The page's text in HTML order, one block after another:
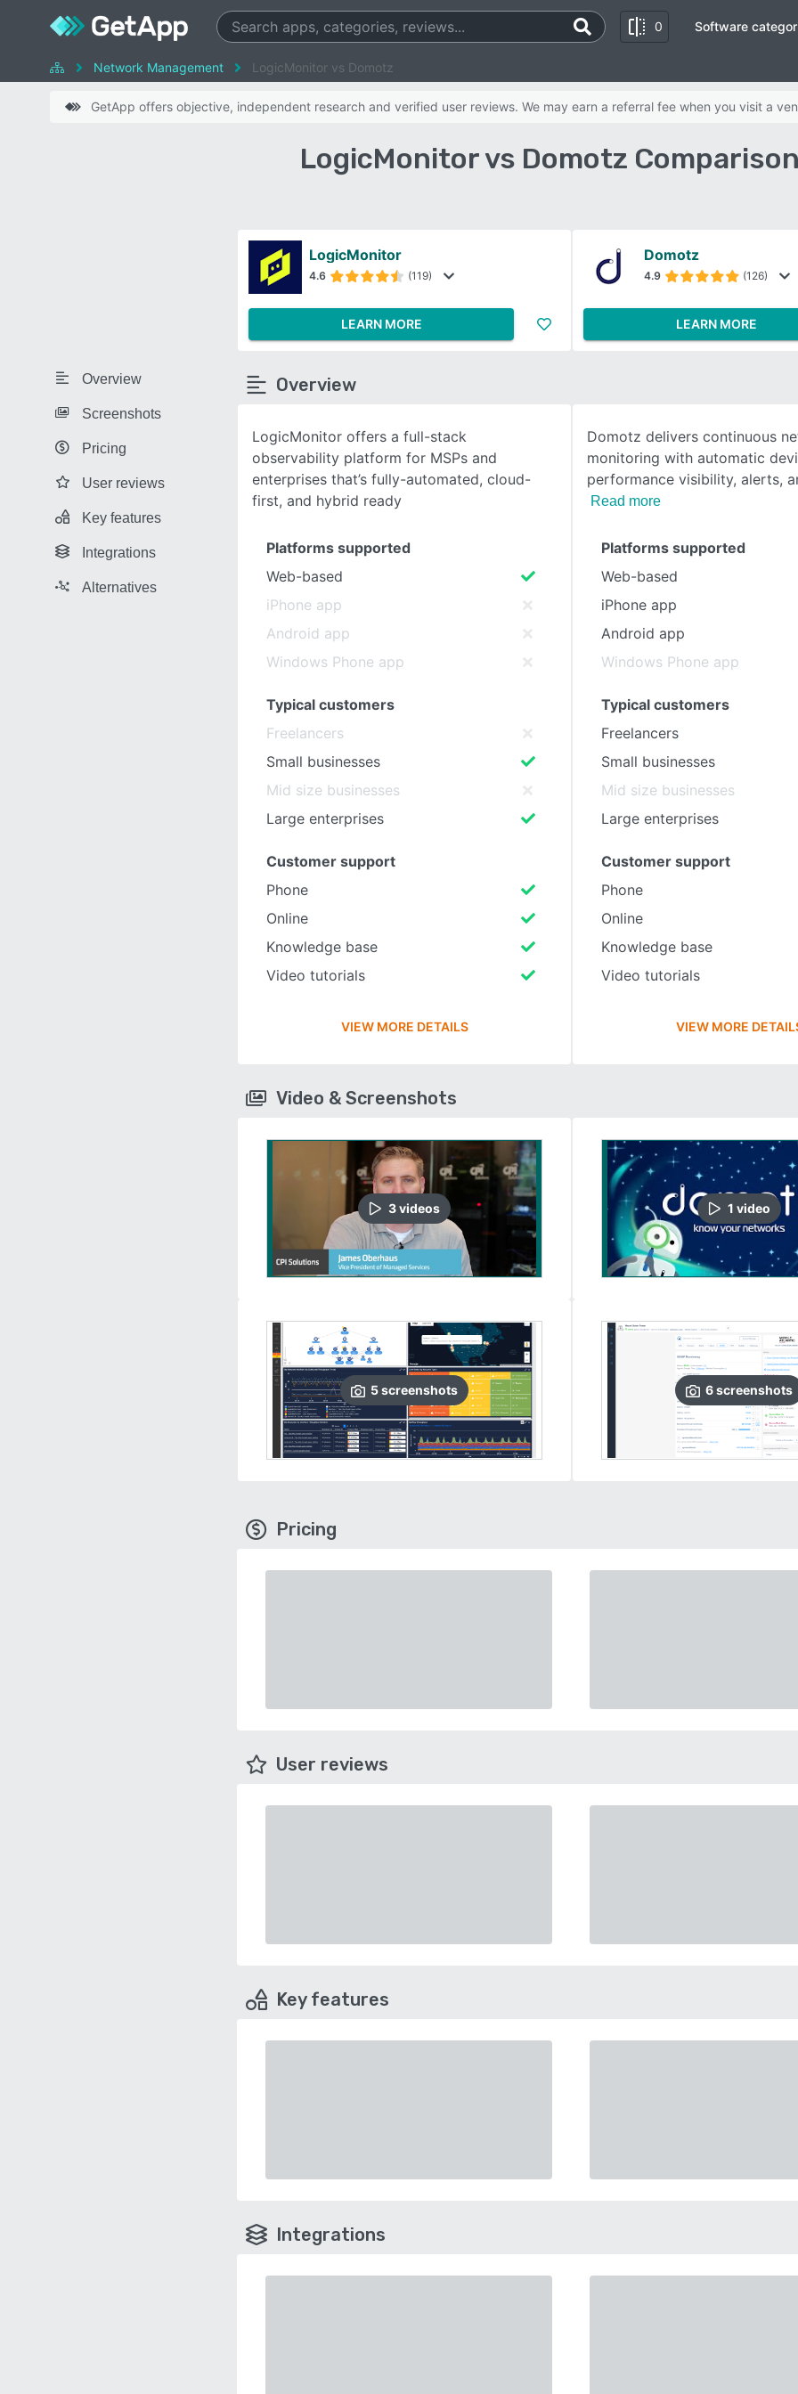
0
SEE COMPARISON
Software
Network Management LogicMonitor vs Domotz
GetApp offers objective, independent research and verified user reviews. We may earn a referral fee when you visit a
LogicMonitor vs Domotz
Overview
Screenshots
Pricing
User reviews
Key features
Integrations
Alternatives
LogicMonitor
4.6 (119)
LEARN MORE
Domotz
4.9 (126)
LEARN MORE
Overview
LogicMonitor offers a full-stack
observability platform for MSPs and
enterprises that’s fully-automated, cloud-
first, and hybrid ready
Domotz delivers continuous
monitoring with automatic
performance visibility, alerts,
Read more
Platforms supported
Web-based
iPhone app
Android app
Windows Phone app
Typical customers
Freelancers
Small businesses
Mid size businesses
Large enterprises
Customer support
Phone
Online
Knowledge base
Video tutorials
VIEW MORE DETAILS
Platforms supported
Web-based
iPhone app
Android app
Windows Phone app
Typical customers
Freelancers
Small businesses
Mid size businesses
Large enterprises
Customer support
Phone
Online
Knowledge base
Video tutorials
VIEW MORE
Video & Screenshots
3videos
5screenshots
1 video
6screenshots
Pricing
User reviews
Key features
Integrations